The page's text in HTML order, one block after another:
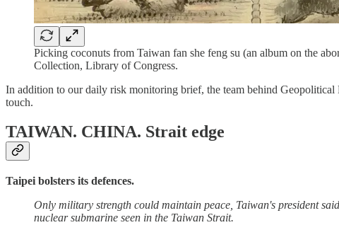
Picking coconuts from Taiwan fan she feng su (an album on the
Collection, Library of Congress.
In addition to our daily risk monitoring brief, the team behind Geopolitical
touch.
TAIWAN. CHINA. Strait edge
Taipei bolsters its defences.
Only military strength could maintain peace, Taiwan's president
nuclear submarine seen in the Taiwan Strait.